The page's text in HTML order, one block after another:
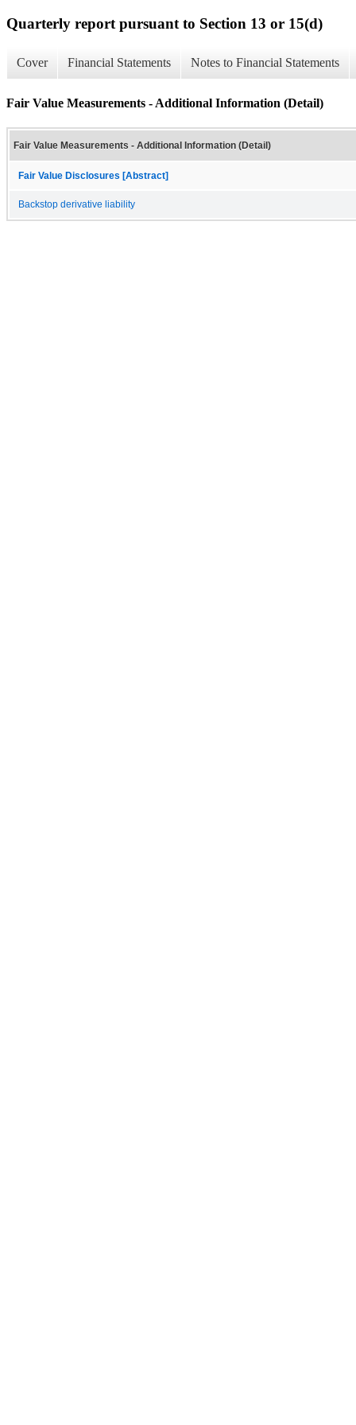
Quarterly report pursuant to Section 13 or 15(d)
Cover Financial Statements Notes to Financial Statements
Fair Value Measurements - Additional Information (Detail)
Fair Value Measurements - Additional Information (Detail)
Fair Value Disclosures [Abstract]
Backstop derivative liability